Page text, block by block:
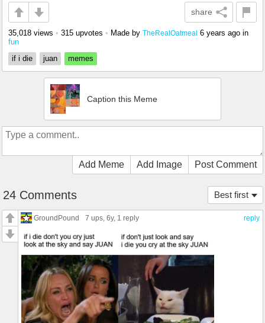
share
35,018 views • 315 upvotes • Made by TheRealOatmeal 6 years ago in
fun
if i die
juan memes
Caption this Meme
Add Meme Add Image Post Comment
Best first
24 Comments
reply
GroundPound 7 ups, 6y, 1 reply